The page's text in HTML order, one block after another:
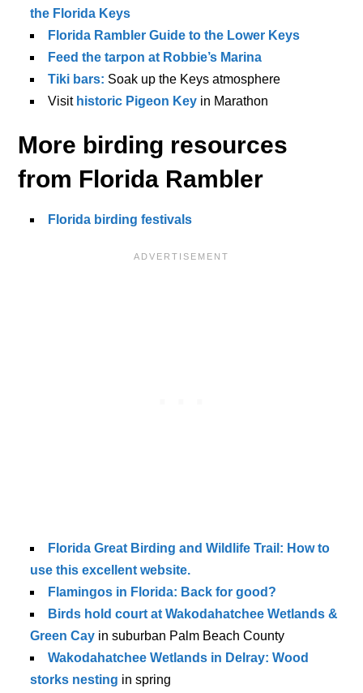
the Florida Keys
Florida Rambler Guide to the Lower Keys
Feed the tarpon at Robbie’s Marina
Tiki bars: Soak up the Keys atmosphere
Visit historic Pigeon Key in Marathon
More birding resources
from Florida Rambler
Florida birding festivals
Florida Great Birding and Wildlife Trail: How to
use this excellent website.
Flamingos in Florida: Back for good?
Birds hold court at Wakodahatchee Wetlands &
Green Cay in suburban Palm Beach County
Wakodahatchee Wetlands in Delray: Wood
storks nesting in spring